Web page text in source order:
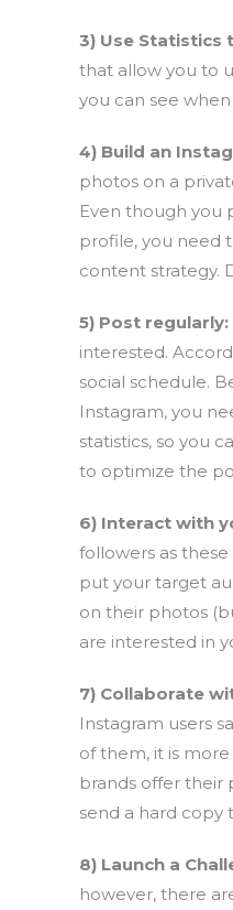
3) Use Statistics
that allow you to
you can see
4) Build an
photos on a
Even though you
profile, you need
content strategy.
5) Post regularly:
interested.
social schedule.
Instagram, you
statistics, so you
to optimize the
6) Interact with
followers as
put your target
on their photos
are interested in
7) Collaborate
Instagram users
of them, it is
brands offer their
send a hard copy
8) Launch a
however, there